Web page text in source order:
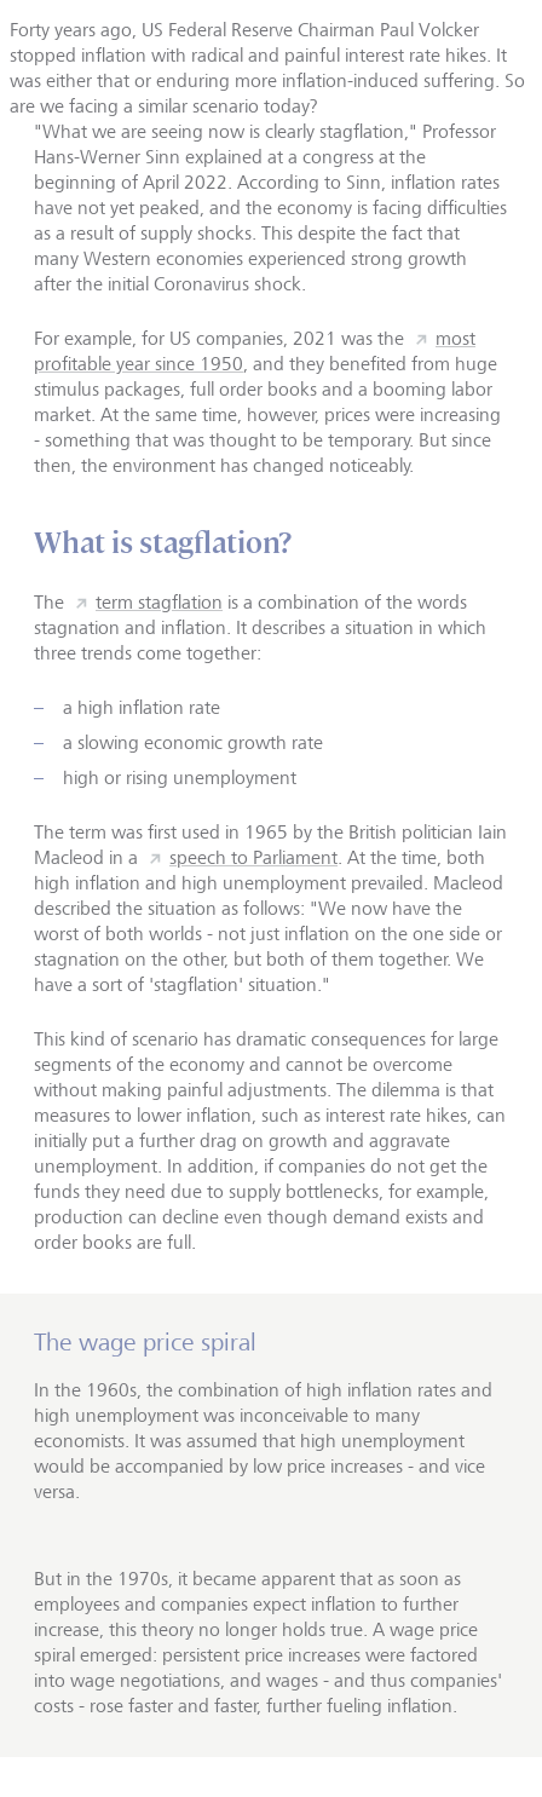
Forty years ago, US Federal Reserve Chairman Paul Volcker
stopped inflation with radical and painful interest rate hikes. It
was either that or enduring more inflation-induced suffering. So
are we facing a similar scenario today?
"What we are seeing now is clearly stagflation," Professor
Hans-Werner Sinn explained at a congress at the
beginning of April 2022. According to Sinn, inflation rates
have not yet peaked, and the economy is facing difficulties
as a result of supply shocks. This despite the fact that
many Western economies experienced strong growth
after the initial Coronavirus shock.
For example, for US companies, 2021 was the
most
profitable year since 1950, and they benefited from huge
stimulus packages, full order books and a booming labor
market. At the same time, however, prices were increasing
- something that was thought to be temporary. But since
then, the environment has changed noticeably.
What is stagflation?
The term stagflation is a combination of the words
stagnation and inflation. It describes a situation in which
three trends come together:
a high inflation rate
a slowing economic growth rate
high or rising unemployment
The term was first used in 1965 by the British politician Iain
Macleod in a
speech to Parliament. At the time, both
high inflation and high unemployment prevailed. Macleod
described the situation as follows: "We now have the
worst of both worlds - not just inflation on the one side or
stagnation on the other, but both of them together. We
have a sort of 'stagflation' situation."
This kind of scenario has dramatic consequences for large
segments of the economy and cannot be overcome
without making painful adjustments. The dilemma is that
measures to lower inflation, such as interest rate hikes, can
initially put a further drag on growth and aggravate
unemployment. In addition, if companies do not get the
funds they need due to supply bottlenecks, for example,
production can decline even though demand exists and
order books are full.
The wage price spiral
In the 1960s, the combination of high inflation rates and
high unemployment was inconceivable to many
economists. It was assumed that high unemployment
would be accompanied by low price increases - and vice
versa.
But in the 1970s, it became apparent that as soon as
employees and companies expect inflation to further
increase, this theory no longer holds true. A wage price
spiral emerged: persistent price increases were factored
into wage negotiations, and wages - and thus companies'
costs - rose faster and faster, further fueling inflation.